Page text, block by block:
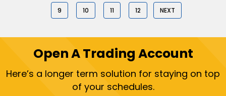
9 10 11 12 NEXT
Open A Trading Account
Here’s a longer term solution for staying on top
of your schedules.